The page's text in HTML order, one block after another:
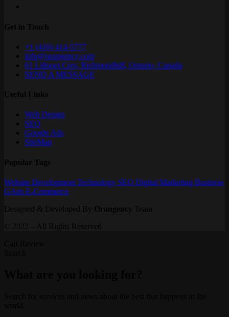
Get in Touch
+1 (416) 414-5777
info@orangency.com
61 Lillooet Cres, Richmondhill, Ontario, Canada
SEND A MESSAGE
Useful Links
Web Design
SEO
Google Ads
SiteMap
Popular Tags
Website Development Technology SEO Digital Marketing Business
GAds E-Commerce
Designed & Developed By Orangency
Team
© 2022 – All Rights Reserved